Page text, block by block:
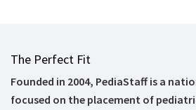
The Perfect Fit
Founded in 2004, PediaStaff is a
focused on the placement of